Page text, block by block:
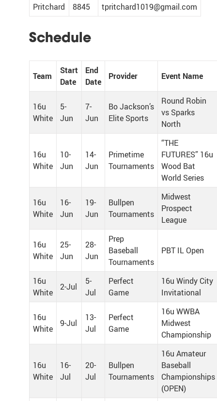
Pritchard
8845
tpritchard1019@gmail.com
Schedule
Team
Start
Date
End
Date
Provider Event Name
16u
White
5-
Jun
7-
Jun
Bo Jackson’s
Elite Sports
Round Robin
vs Sparks
North
16u
White
10-
Jun
14-
Jun
Primetime
Tournaments
“THE
FUTURES” 16u
Wood Bat
World Series
16u
White
16-
Jun
19-
Jun
Bullpen
Tournaments
Midwest
Prospect
League
16u
White
25-
Jun
28-
Jun
Prep
Baseball
Tournaments
PBT IL Open
16u
White
2-Jul
5-
Jul
Perfect
Game
16u Windy City
Invitational
16u
White
9-Jul
13-
Jul
Perfect
Game
16u WWBA
Midwest
Championship
16u
White
16-
Jul
20-
Jul
Bullpen
Tournaments
16u Amateur
Baseball
Championships
(OPEN)